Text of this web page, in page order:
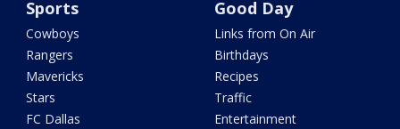
Sports
Cowboys
Rangers
Mavericks
Stars
FC Dallas
Good Day
Links from On Air
Birthdays
Recipes
Traffic
Entertainment